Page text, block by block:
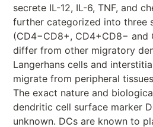
secrete IL-12, IL-6, TNF, and
further categorized into three
(CD4−CD8+, CD4+CD8− and
differ from other migratory
Langerhans cells and
migrate from peripheral
The exact nature and
dendritic cell surface marker
unknown. DCs are known to